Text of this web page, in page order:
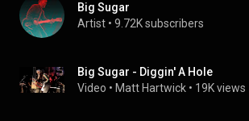
Big Sugar
Artist • 9.72K subscribers
Big Sugar - Diggin' A Hole
Video • Matt Hartwick • 19K views